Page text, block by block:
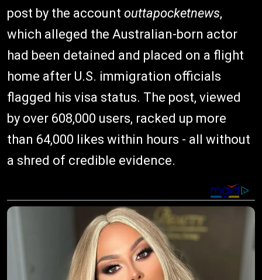
post by the account outtapocketnews,
which alleged the Australian-born actor
had been detained and placed on a flight
home after U.S. immigration officials
flagged his visa status. The post, viewed
by over 608,000 users, racked up more
than 64,000 likes within hours - all without
a shred of credible evidence.